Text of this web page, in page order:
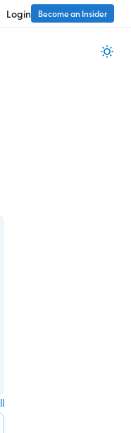
Login Become an Insider